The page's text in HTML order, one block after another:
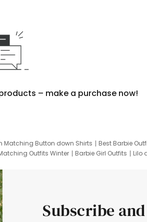
– make a purchase now!
Matching Button down Shirts Best Barbie
Outfits Winter Barbie Girl Outfits Lilo
Subscribe